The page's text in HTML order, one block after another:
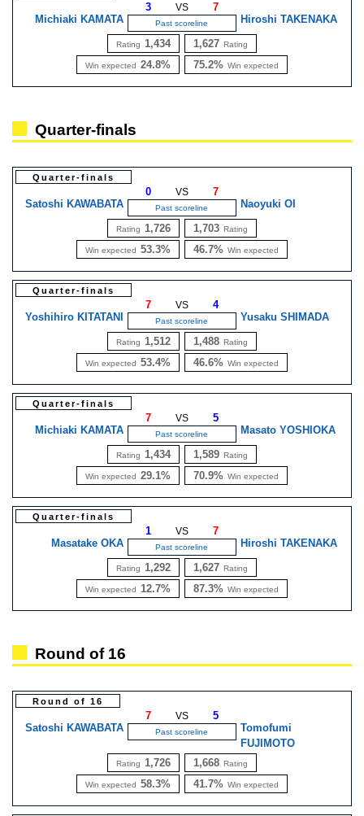
Michiaki KAMATA
3 VS 7
Past scoreline Hiroshi TAKENAKA
Rating 1,434
Win expected 24.8%
1,627 Rating
75.2% Win expected
Quarter-finals
Quarter-finals
Satoshi KAWABATA
0 VS 7
Past scoreline Naoyuki OI
Rating 1,726
Win expected 53.3%
1,703 Rating
46.7% Win expected
Quarter-finals
Yoshihiro KITATANI
7 VS 4
Past scoreline Yusaku SHIMADA
Rating 1,512
Win expected 53.4%
1,488 Rating
46.6% Win expected
Quarter-finals
Michiaki KAMATA
7 VS 5
Past scoreline Masato YOSHIOKA
Rating 1,434
Win expected 29.1%
1,589 Rating
70.9% Win expected
Quarter-finals
Masatake OKA
1 VS 7
Past scoreline Hiroshi TAKENAKA
Rating 1,292
Win expected 12.7%
1,627 Rating
87.3% Win expected
Round of 16
Round of 16
Satoshi KAWABATA
7 VS 5
Past scoreline
Tomofumi
FUJIMOTO
Rating 1,726
Win expected 58.3%
1,668 Rating
41.7% Win expected